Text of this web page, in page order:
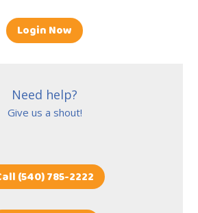
Login Now
Need help?
Give us a shout!
(540) 785-2222